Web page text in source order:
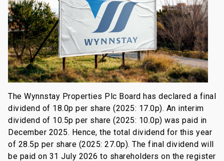
The Wynnstay Properties Plc Board has declared a final
dividend of 18.0p per share (2025: 17.0p). An interim
dividend of 10.5p per share (2025: 10.0p) was paid in
December 2025. Hence, the total dividend for this year
of 28.5p per share (2025: 27.0p). The final dividend will
be paid on 31 July 2026 to shareholders on the register